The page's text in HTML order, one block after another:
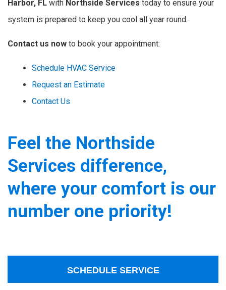
Harbor, FL with Northside Services today to ensure your
system is prepared to keep you cool all year round.
Contact us now to book your appointment:
Schedule HVAC Service
Request an Estimate
Contact Us
Feel the Northside
Services difference,
where your comfort is our
number one priority!
SCHEDULE SERVICE